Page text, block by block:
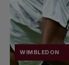
WIMBLEDON